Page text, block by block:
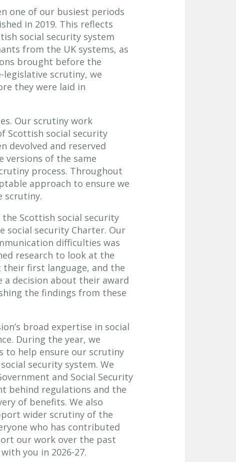
one of our busiest periods
in 2019. This reflects
social security system
from the UK systems, as
brought before the
scrutiny, we
they were laid in
Our scrutiny work
Scottish social security
devolved and reserved
versions of the same
process. Throughout
approach to ensure we
scrutiny.
the Scottish social security
social security Charter. Our
difficulties was
research to look at the
their first language, and the
a decision about their award
the findings from these
broad expertise in social
During the year, we
to help ensure our scrutiny
security system. We
and Social Security
behind regulations and the
of benefits. We also
wider scrutiny of the
who has contributed
our work over the past
you in 2026-27.